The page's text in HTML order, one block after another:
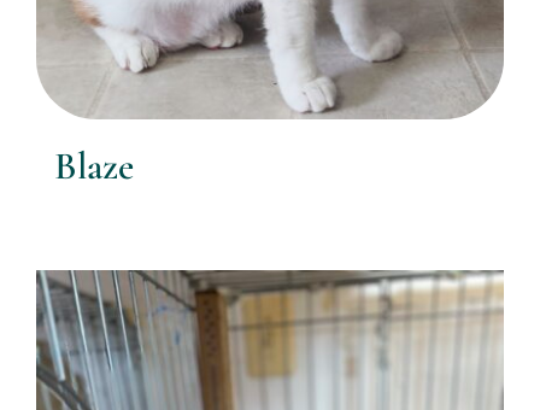
Blaze